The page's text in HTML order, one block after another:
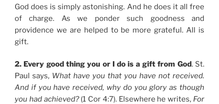
God does is simply astonishing. And he does it all free
of charge. As we ponder such goodness and
providence we are helped to be more grateful. All is
gift.
2. Every good thing you or I do is a gift from God. St.
Paul says, What have you that you have not received.
And if you have received, why do you glory as though
you had achieved?(1 Cor 4:7). Elsewhere he writes, For